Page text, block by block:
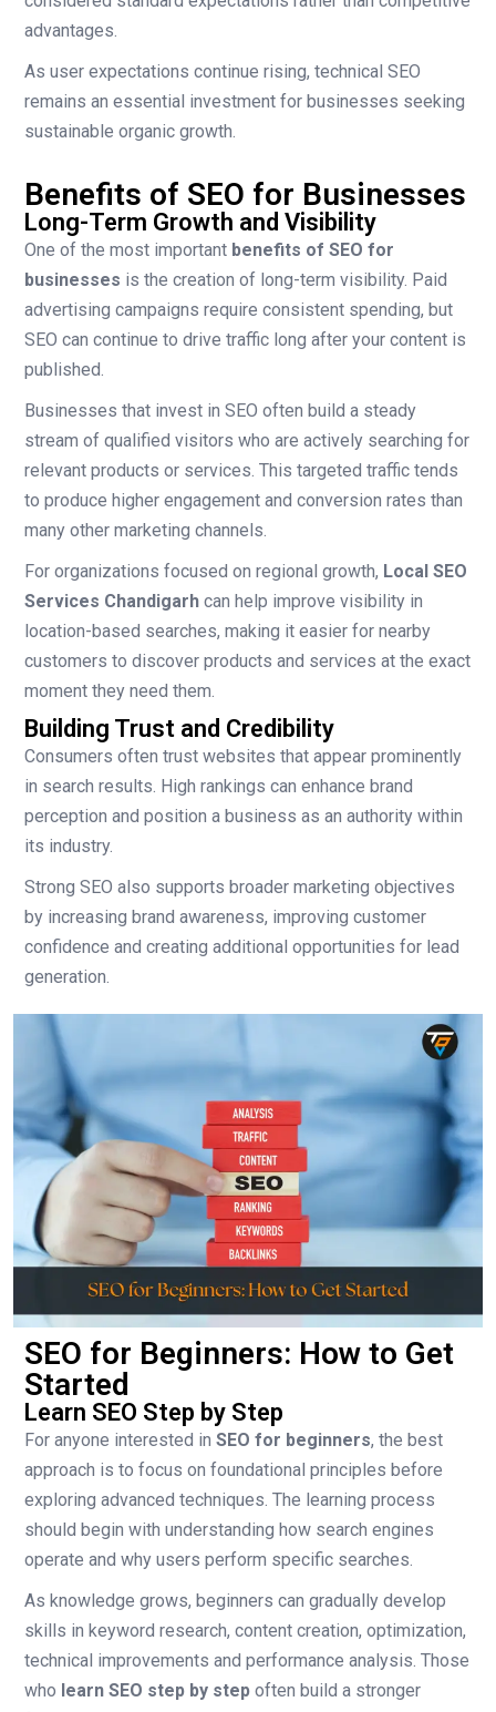
advantages.
As user expectations continue rising, technical SEO
remains an essential investment for businesses seeking
sustainable organic growth.
Benefits of SEO for Businesses
Long-Term Growth and Visibility
One of the most important benefits of SEO for
businesses is the creation of long-term visibility. Paid
advertising campaigns require consistent spending, but
SEO can continue to drive traffic long after your content is
published.
Businesses that invest in SEO often build a steady
stream of qualified visitors who are actively searching for
relevant products or services. This targeted traffic tends
to produce higher engagement and conversion rates than
many other marketing channels.
For organizations focused on regional growth, Local SEO
Services Chandigarh can help improve visibility in
location-based searches, making it easier for nearby
customers to discover products and services at the exact
moment they need them.
Building Trust and Credibility
Consumers often trust websites that appear prominently
in search results. High rankings can enhance brand
perception and position a business as an authority within
its industry.
Strong SEO also supports broader marketing objectives
by increasing brand awareness, improving customer
confidence and creating additional opportunities for lead
generation.
SEO for Beginners: How to Get
Started
Learn SEO Step by Step
For anyone interested in SEO for beginners, the best
approach is to focus on foundational principles before
exploring advanced techniques. The learning process
should begin with understanding how search engines
operate and why users perform specific searches.
As knowledge grows, beginners can gradually develop
skills in keyword research, content creation, optimization,
technical improvements and performance analysis. Those
who learn SEO step by step often build a stronger